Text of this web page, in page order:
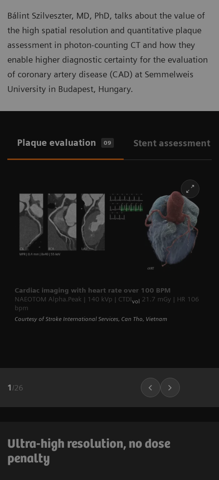
Bálint Szilveszter, MD, PhD, talks about the value of
the high spatial resolution and quantitative plaque
assessment in photon-counting CT and how they
enable higher diagnostic certainty for the evaluation
of coronary artery disease (CAD) at Semmelweis
University in Budapest, Hungary.
Plaque evaluation 09 Stent assessment
Cardiac imaging with heart rate over 100 BPM
NAEOTOM Alpha.Peak | 140 kVp | CTDIvol
21.7 mGy | HR 106
bpm
Courtesy of Stroke International Services, Can Tho, Vietnam
1 /26
Ultra-high resolution, no dose
penalty